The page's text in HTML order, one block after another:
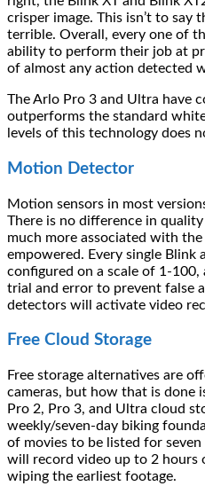
crisper image. This isn’t to say
terrible. Overall, every one of
ability to perform their job at
of almost any action detected
The Arlo Pro 3 and Ultra have
outperforms the standard
levels of this technology does
Motion Detector
Motion sensors in most
There is no difference in
much more associated with
empowered. Every single Blink
configured on a scale of 1-100,
trial and error to prevent false
detectors will activate video
Free Cloud Storage
Free storage alternatives are
cameras, but how that is done
Pro 2, Pro 3, and Ultra cloud
weekly/seven-day biking
of movies to be listed for seven
will record video up to 2 hours
wiping the earliest footage.